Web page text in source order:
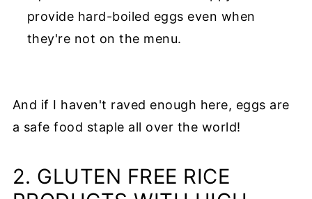
provide hard-boiled eggs even when
they're not on the menu.
And if I haven't raved enough here, eggs are
a safe food staple all over the world!
2. GLUTEN FREE RICE